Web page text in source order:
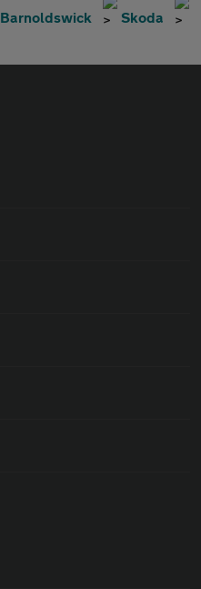
Barnoldswick
Skoda